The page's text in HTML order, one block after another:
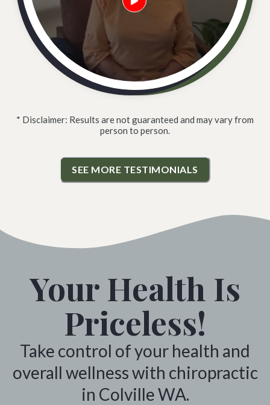
* Disclaimer: Results are not guaranteed and may vary from
person to person.
SEE MORE TESTIMONIALS
Your Health Is
Priceless!
Take control of your health and
overall wellness with chiropractic
in Colville WA.